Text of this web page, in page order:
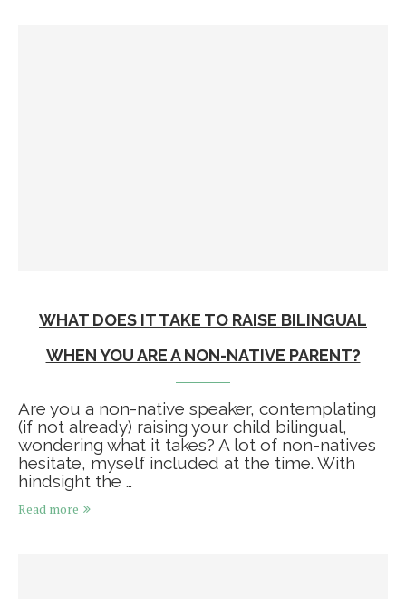
WHAT DOES IT TAKE TO RAISE BILINGUAL
WHEN YOU ARE A NON-NATIVE PARENT?
Are you a non-native speaker, contemplating
(if not already) raising your child bilingual,
wondering what it takes? A lot of non-natives
hesitate, myself included at the time. With
hindsight the …
Read more